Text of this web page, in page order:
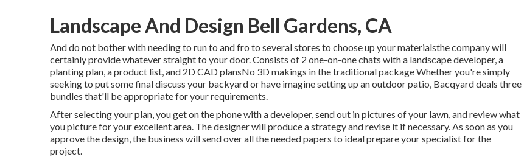
Landscape And Design Bell Gardens, CA
And do not bother with needing to run to and fro to several stores to choose up your materialsthe company will
certainly provide whatever straight to your door. Consists of 2 one-on-one chats with a landscape developer, a
planting plan, a product list, and 2D CAD plansNo 3D makings in the traditional package Whether you're simply
seeking to put some final discuss your backyard or have imagine setting up an outdoor patio, Bacqyarddeals three
bundles that'll be appropriate for your requirements.
After selecting your plan, you get on the phone with a developer, send out in pictures of your lawn, and review what
you picture for your excellent area. The designer will produce a strategy and revise it if necessary. As soon as you
approve the design, the business will send over all the needed papers to ideal prepare your specialist for the
project.